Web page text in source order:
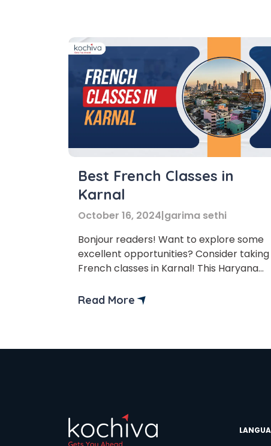
Best French Classes in
Karnal
October 16, 2024|garima sethi
Bonjour readers! Want to explore some
excellent opportunities? Consider taking
French classes in Karnal! This Haryana
it’s the perfect place to pick up a new
Read More